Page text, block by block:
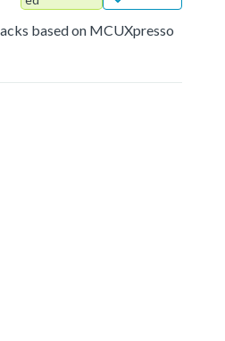
based on MCUXpresso